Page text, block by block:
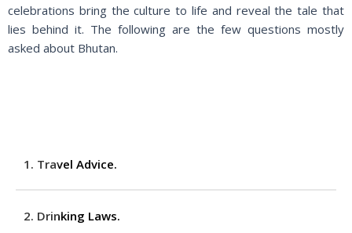
celebrations bring the culture to life and reveal the tale that
lies behind it. The following are the few questions mostly
asked about Bhutan.
1. Travel Advice.
2. Drinking Laws.